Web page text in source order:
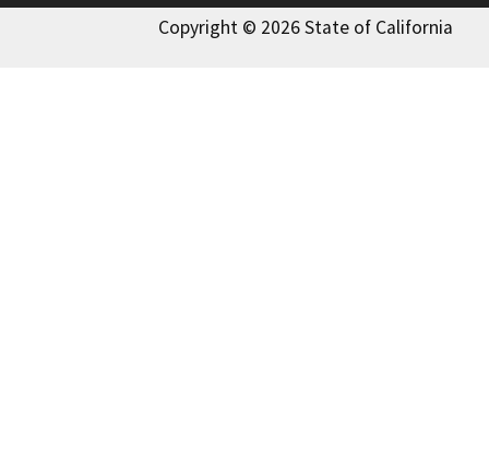
Copyright © 2026 State of California